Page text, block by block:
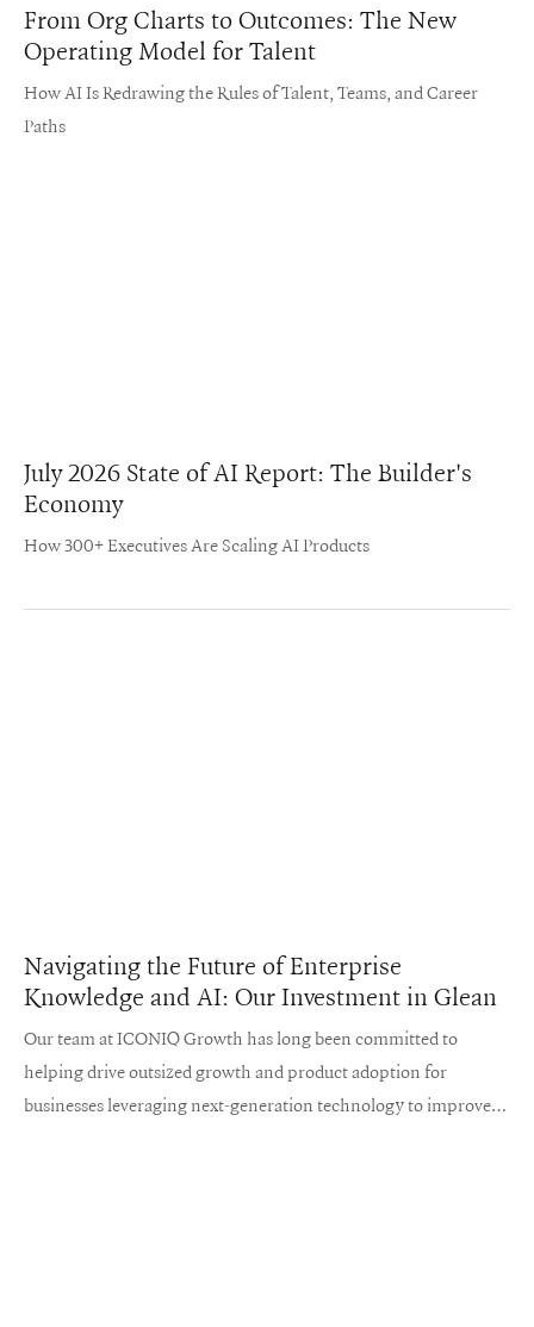
From Org Charts to Outcomes: The New
Operating Model for Talent
How AI Is Redrawing the Rules of Talent, Teams, and Career
Paths
July 2026 State of AI Report: The Builder's
Economy
How 300+ Executives Are Scaling AI Products
Navigating the Future of Enterprise
Knowledge and AI: Our Investment in Glean
Our team at ICONIQ Growth has long been committed to
helping drive outsized growth and product adoption for
businesses leveraging next-generation technology to improve